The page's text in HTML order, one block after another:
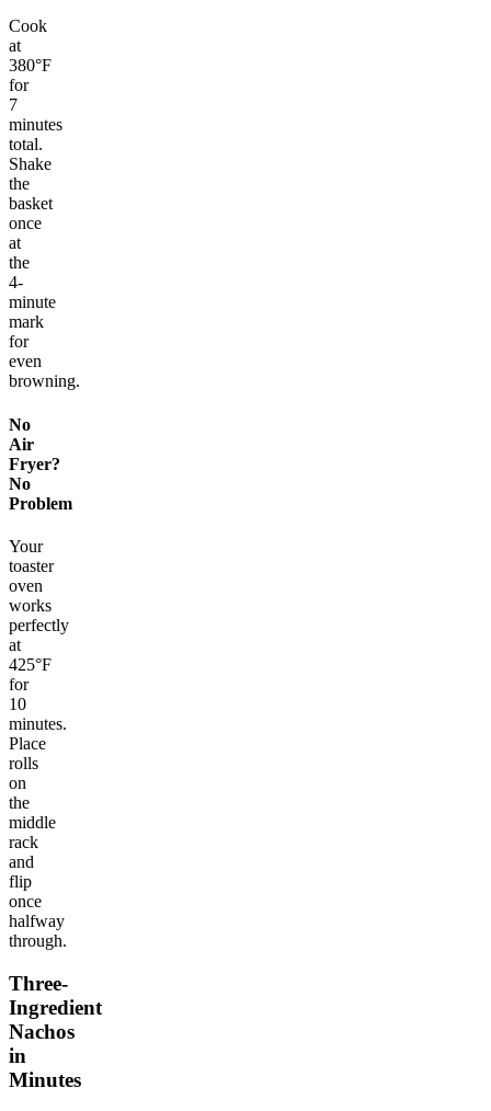
Cook
at
380°F
for
7
minutes
total.
Shake
the
basket
once
at
the
4-
minute
mark
for
even
browning.
No
Air
Fryer?
No
Problem
Your
toaster
oven
works
perfectly
at
425°F
for
10
minutes.
Place
rolls
on
the
middle
rack
and
flip
once
halfway
through.
Three-
Ingredient
Nachos
in
Minutes